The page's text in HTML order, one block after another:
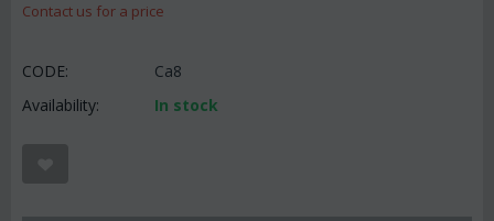
Contact us for a price
CODE:
Ca8
Availability:
In stock